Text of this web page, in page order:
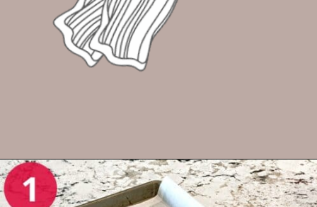
Opening https://enchartedcook.com/how-to-cook-bacon-in-the-oven-easy-clean-up/